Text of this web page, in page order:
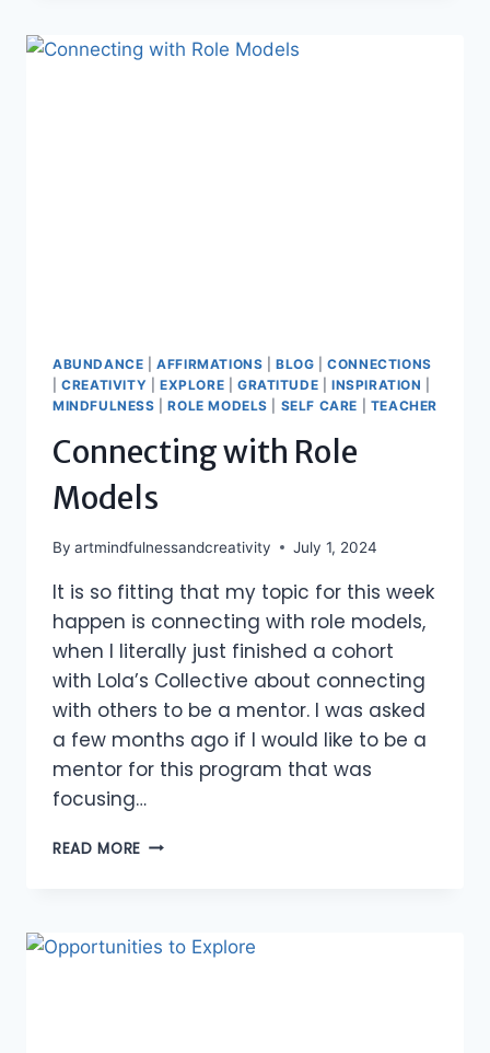
ABUNDANCE |AFFIRMATIONS |BLOG |CONNECTIONS
|CREATIVITY EXPLORE GRATITUDE |INSPIRATION
MINDFULNESS |ROLE MODELS SELF CARE TEACHER
Connecting with Role
Models
By artmindfulnessandcreativity July 1, 2024
It is so fitting that my topic for this week
happen is connecting with role models,
when I literally just finished a cohort
with Lola’s Collective about connecting
with others to be a mentor. I was asked
a few months ago if I would like to be a
mentor for this program that was
focusing…
READ MORE CONNECTING